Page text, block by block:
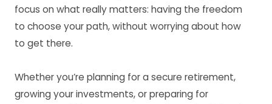
focus on what really matters: having the freedom
to choose your path, without worrying about how
to get there.
Whether you’re planning for a secure retirement,
growing your investments, or preparing for